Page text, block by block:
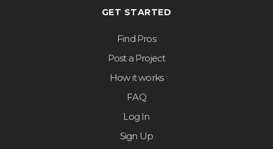
GET STARTED
Find Pros
Post a Project
How it works
FAQ
Log In
Sign Up